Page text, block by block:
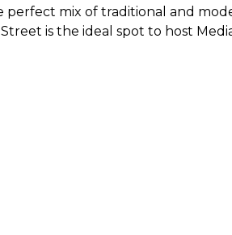
perfect mix of traditional and
is the ideal spot to host